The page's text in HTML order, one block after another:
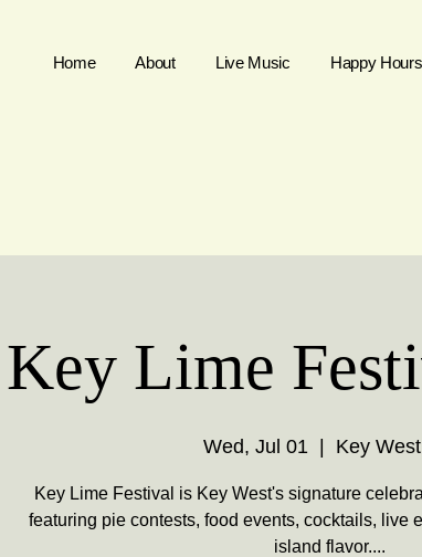
Home About Live Music Happy Hours
Key Lime
Wed, Jul 01 Key
Key Lime Festival is Key West's signature
featuring pie contests, food events, cocktails, live
island flavor....